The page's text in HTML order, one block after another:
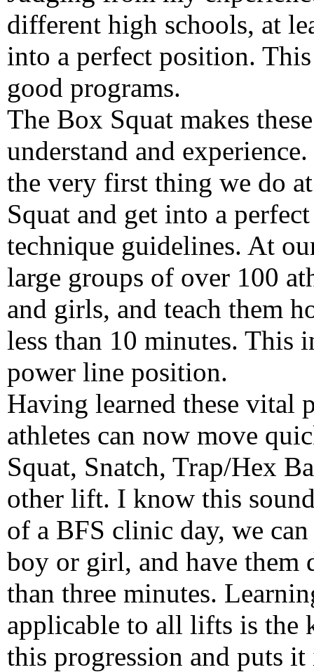
different high schools, at
into a perfect position.
good programs.
The Box Squat makes
understand and
the very first thing we do
Squat and get into a
technique guidelines. At
large groups of over 100
and girls, and teach them
less than 10 minutes. This
power line position.
Having learned these vital
athletes can now move
Squat, Snatch, Trap/Hex
other lift. I know this
of a BFS clinic day, we
boy or girl, and have them
than three minutes.
applicable to all lifts is the
this progression and puts